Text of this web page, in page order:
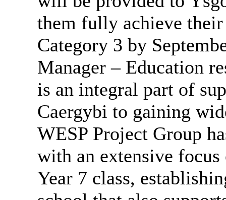
them fully achieve
Category 3 by
Manager – Education
is an integral part of
Caergybi to gaining
WESP Project Group
with an extensive
Year 7 class,